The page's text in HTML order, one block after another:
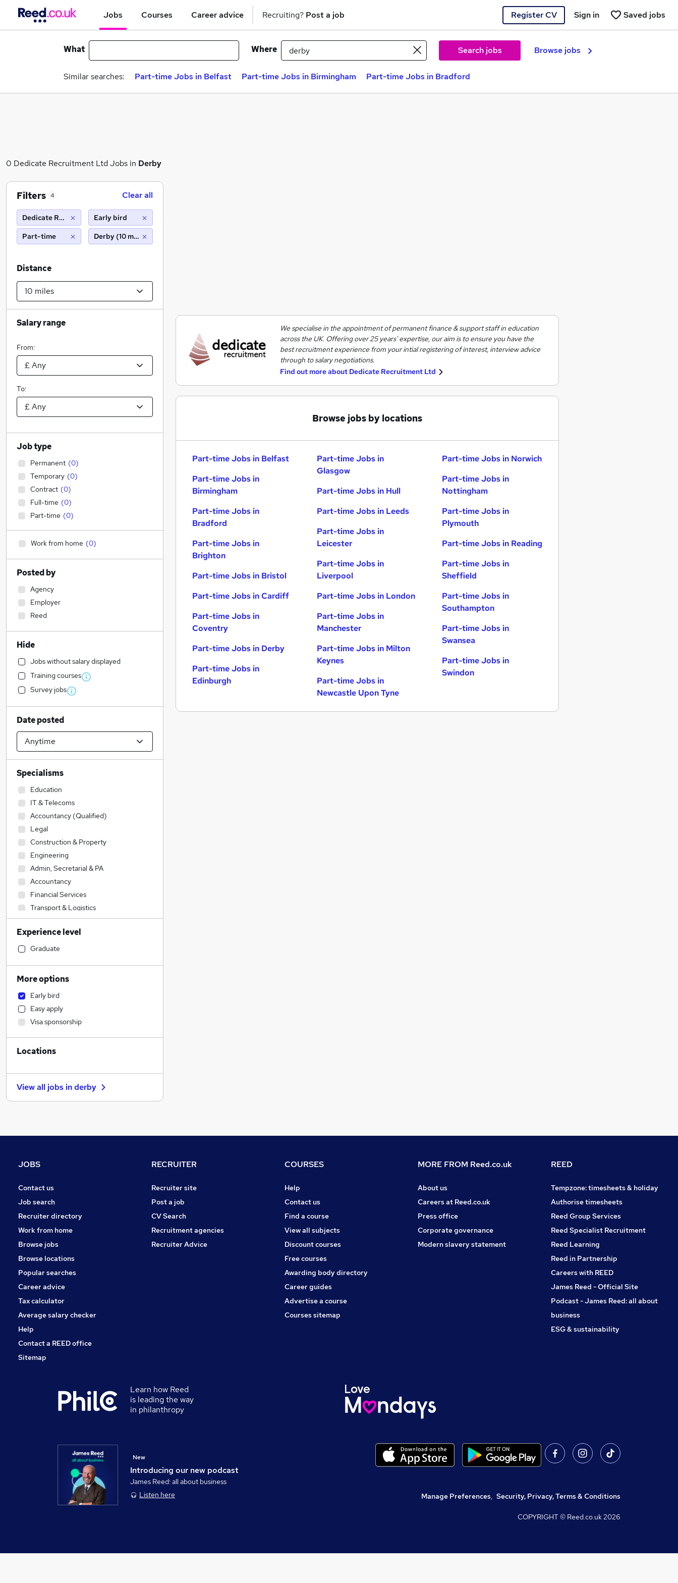
Jobs Courses Career advice Recruiting? Post a job Register CV Saved jobs
Sign in
What Where Search jobs Browse jobs
Similar searches: Part-time Jobs in Belfast Part-time Jobs in Birmingham Part-time Jobs in Bradford
0 Dedicate Recruitment Ltd Jobs in Derby
We specialise in the appointment of permanent finance & support staff in education
across the UK. Offering over 25 years' expertise, our aim is to ensure you have the
best recruitment experience from your intial registering of interest, interview advice
through to salary negotiations.
Find out more about Dedicate Recruitment Ltd
Browse jobs by locations
Part-time Jobs in Belfast
Part-time Jobs in
Birmingham
Part-time Jobs in
Bradford
Part-time Jobs in
Brighton
Part-time Jobs in Bristol
Part-time Jobs in Cardiff
Part-time Jobs in
Coventry
Part-time Jobs in Derby
Part-time Jobs in
Edinburgh
Part-time Jobs in
Glasgow
Part-time Jobs in Hull
Part-time Jobs in Leeds
Part-time Jobs in
Leicester
Part-time Jobs in
Liverpool
Part-time Jobs in London
Part-time Jobs in
Manchester
Part-time Jobs in Milton
Keynes
Part-time Jobs in
Newcastle Upon Tyne
Part-time Jobs in Norwich
Part-time Jobs in
Nottingham
Part-time Jobs in
Plymouth
Part-time Jobs in Reading
Part-time Jobs in
Sheffield
Part-time Jobs in
Southampton
Part-time Jobs in
Swansea
Part-time Jobs in
Swindon
Filters 4 Clear all
Dedicate Recruitment Ltd
Part-time
Early bird
Derby (10 miles)
Distance
Salary range
From:
To:
Job type
Permanent (0)
Temporary (0)
Contract (0)
Full-time (0)
Part-time (0)
Work from home (0)
Posted by
Agency
Employer
Reed
Hide
Jobs without salary displayed
Training courses
Survey jobs
Date posted
Specialisms
Education
IT & Telecoms
Accountancy (Qualified)
Legal
Construction & Property
Engineering
Admin, Secretarial & PA
Accountancy
Financial Services
Transport & Logistics
Banking
Strategy & Consultancy
Sales
Social Care
Marketing & PR
General Insurance
Estate Agency
Retail
Hospitality & Catering
Customer Service
Motoring & Automotive
Manufacturing
Charity & Voluntary
Energy
Training
Apprenticeships
Experience level
Graduate
More options
Early bird
Easy apply
Visa sponsorship
Locations
View all jobs inderby
JOBS
Contact us
Job search
Recruiter directory
Work from home
Browse jobs
Browse locations
Popular searches
Career advice
Tax calculator
Average salary checker
Help
Contact a REED office
Sitemap
RECRUITER
Recruiter site
Post a job
CV Search
Recruitment agencies
Recruiter Advice
COURSES
Help
Contact us
Find a course
View all subjects
Discount courses
Free courses
Awarding body directory
Career guides
Advertise a course
Courses sitemap
MORE FROM Reed.co.uk
About us
Careers at Reed.co.uk
Press office
Corporate governance
Modern slavery statement
REED
Tempzone: timesheets & holiday
Authorise timesheets
Reed Group Services
Reed Specialist Recruitment
Reed Learning
Reed in Partnership
Careers with REED
James Reed - Official Site
Podcast - James Reed: all about
business
ESG & sustainability
Learn how Reed
is leading the way
in philanthropy
Introducing our new podcast
New
James Reed: all about business
Listen here
Manage Preferences, Security, Privacy, Terms & Conditions
COPYRIGHT © Reed.co.uk2026